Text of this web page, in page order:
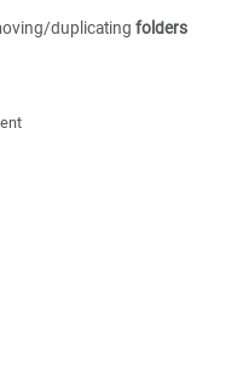
duplicating folders